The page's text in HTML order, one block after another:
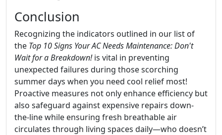
Conclusion
Recognizing the indicators outlined in our list of
the Top 10 Signs Your AC Needs Maintenance: Don't
Wait for a Breakdown!is vital in preventing
unexpected failures during those scorching
summer days when you need cool relief most!
Proactive measures not only enhance efficiency but
also safeguard against expensive repairs down-
the-line while ensuring fresh breathable air
circulates through living spaces daily—who doesn’t